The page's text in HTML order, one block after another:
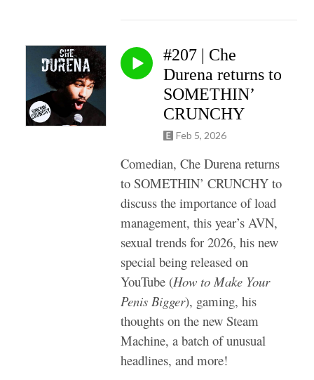
#207 | Che
Durena returns to
SOMETHIN’
CRUNCHY
Feb 5, 2026
Comedian, Che Durena returns
to SOMETHIN’ CRUNCHY to
discuss the importance of load
management, this year’s AVN,
sexual trends for 2026, his new
special being released on
YouTube (How to Make Your
Penis Bigger), gaming, his
thoughts on the new Steam
Machine, a batch of unusual
headlines, and more!